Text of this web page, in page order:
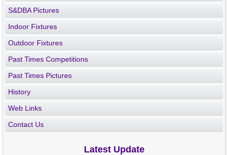
S&DBA Pictures
Indoor Fixtures
Outdoor Fixtures
Past Times Competitions
Past Times Pictures
History
Web Links
Contact Us
Latest Update